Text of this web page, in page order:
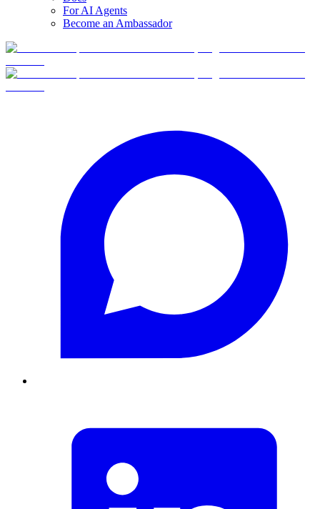
For AI Agents
Become an Ambassador